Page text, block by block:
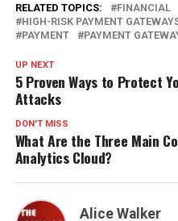
RELATED TOPICS:
FINANCIAL
HIGH-RISK PAYMENT
PAYMENT
PAYMENT
UP NEXT
5 Proven Ways to Protect
Attacks
DON'T MISS
What Are the Three Main
Analytics Cloud?
Alice Walker